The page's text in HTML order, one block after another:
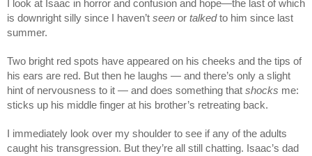
I look at Isaac in horror and confusion and hope—the last of which
is downright silly since I haven’t seen or talkedto him since last
summer.
Two bright red spots have appeared on his cheeks and the tips of
his ears are red. But then he laughs — and there’s only a slight
hint of nervousness to it — and does something that shocks me:
sticks up his middle finger at his brother’s retreating back.
I immediately look over my shoulder to see if any of the adults
caught his transgression. But they’re all still chatting. Isaac’s dad